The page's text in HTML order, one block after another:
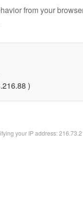
from your
)
your IP address: